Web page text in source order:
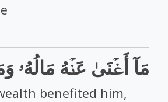
مَآ أَغۡنَىٰ عَنۡهُ مَالُهُۥ
benefited him,